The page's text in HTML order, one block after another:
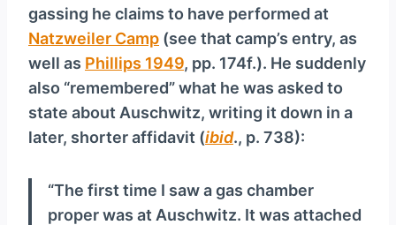
gassing he claims to have performed at
Natzweiler Camp (see that camp’s entry, as
well as Phillips 1949, pp. 174f.). He suddenly
also “remembered” what he was asked to
state about Auschwitz, writing it down in a
later, shorter affidavit (ibid., p. 738):
“The first time I saw a gas chamber
proper was at Auschwitz. It was attached